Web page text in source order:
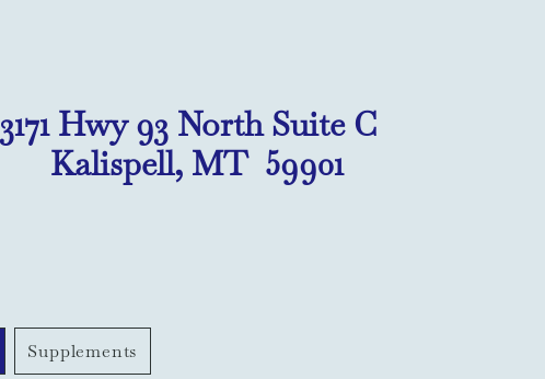
Supplements
3171 Hwy 93 North Suite C
Kalispell, MT 59901